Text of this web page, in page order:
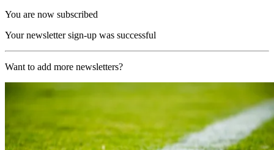
You are now subscribed
Your newsletter sign-up was successful
Want to add more newsletters?